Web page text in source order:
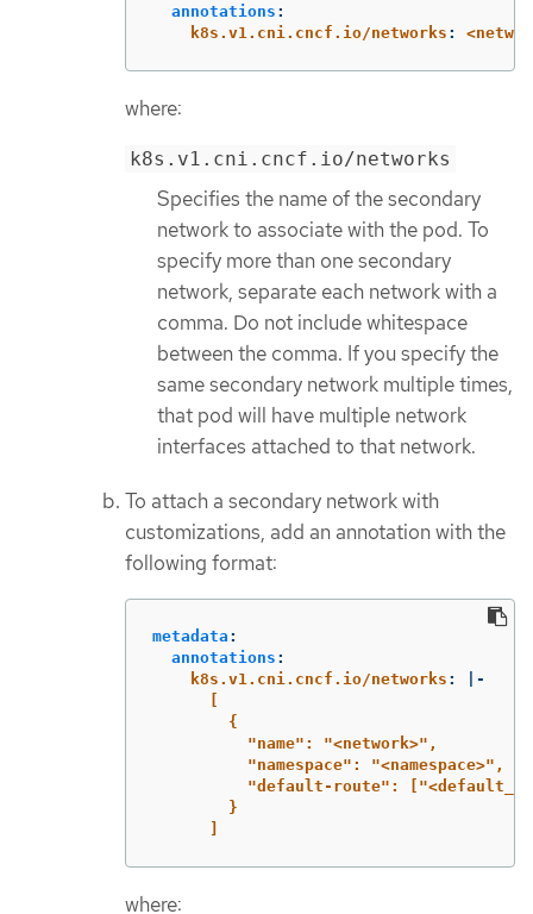
annotations :
k8s.v1.cni.cncf.io/networks :
where:
k8s.v1.cni.cncf.io/networks
Specifies the name of the secondary
network to associate with the pod. To
specify more than one secondary
network, separate each network with a
comma. Do not include whitespace
between the comma. If you specify the
same secondary network multiple times,
that pod will have multiple network
interfaces attached to that network.
To attach a secondary network with
customizations, add an annotation with the
following format:
metadata :
annotations :
k8s.v1.cni.cncf.io/networks :
|-
{
"name": "<network>",
"namespace": "<namespace>",
"default-route":
}
where: